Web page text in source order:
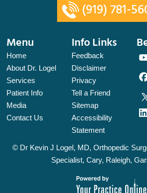
(919) 781-
Menu
Home
About Dr. Logel
Services
Patient Info
Media
Contact Us
Info Links
Feedback
Disclaimer
Privacy
Tell a Friend
Sitemap
Accessibility
Statement
© Dr Kevin J Logel, MD, Orthopedic
Specialist, Cary, Raleigh,